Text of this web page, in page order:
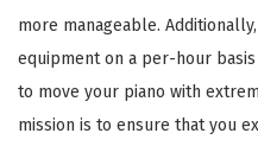
more manageable.
equipment on a per-hour
to move your piano with
mission is to ensure that you